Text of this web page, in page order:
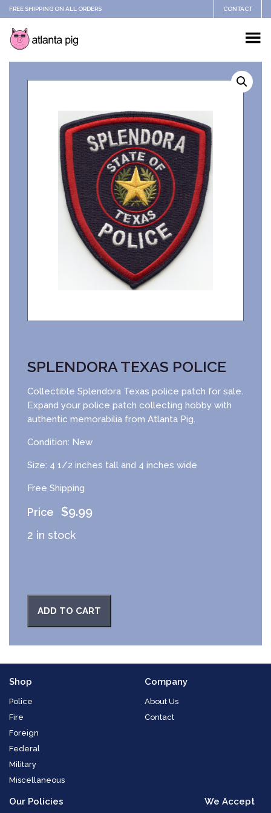
FREE SHIPPING ON ALL ORDERS CONTACT
SPLENDORA TEXAS POLICE
Collectible Splendora Texas police patch for sale.
Expand your police patch collecting hobby with
authentic memorabilia from Atlanta Pig.
Condition: New
Size: 4 1/2 inches tall and 4 inches wide
Free Shipping
$9.99
2 in stock
ADD TO CART
Shop
Police
Fire
Foreign
Federal
Military
Miscellaneous
Company
About Us
Contact
Our Policies We Accept